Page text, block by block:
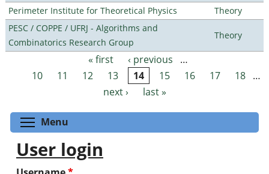
Perimeter Institute for Theoretical Physics
Theory
PESC / COPPE / UFRJ - Algorithms and
Combinatorics Research Group
Theory
Pages « first ‹ previous
…
10
11 12 13 14 15 16 17 18 …
next ›
last »
Menu
User login